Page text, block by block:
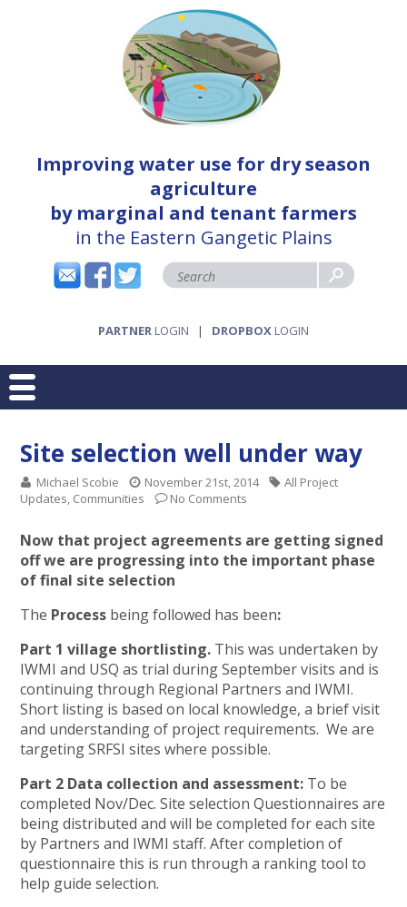
Improving water use for dry season
agriculture
by marginal and tenant farmers
in the Eastern Gangetic Plains
PARTNER LOGIN | DROPBOX LOGIN
Site selection well under way
Michael Scobie November 21st, 2014
All Project
Updates, Communities No Comments
Now that project agreements are getting signed
off we are progressing into the important phase
of final site selection
The Process being followed has been:
Part 1 village shortlisting. This was undertaken by
IWMI and USQ as trial during September visits and is
continuing through Regional Partners and IWMI.
Short listing is based on local knowledge, a brief visit
and understanding of project requirements. We are
targeting SRFSI sites where possible.
Part 2 Data collection and assessment: To be
completed Nov/Dec. Site selection Questionnaires are
being distributed and will be completed for each site
by Partners and IWMI staff. After completion of
questionnaire this is run through a ranking tool to
help guide selection.